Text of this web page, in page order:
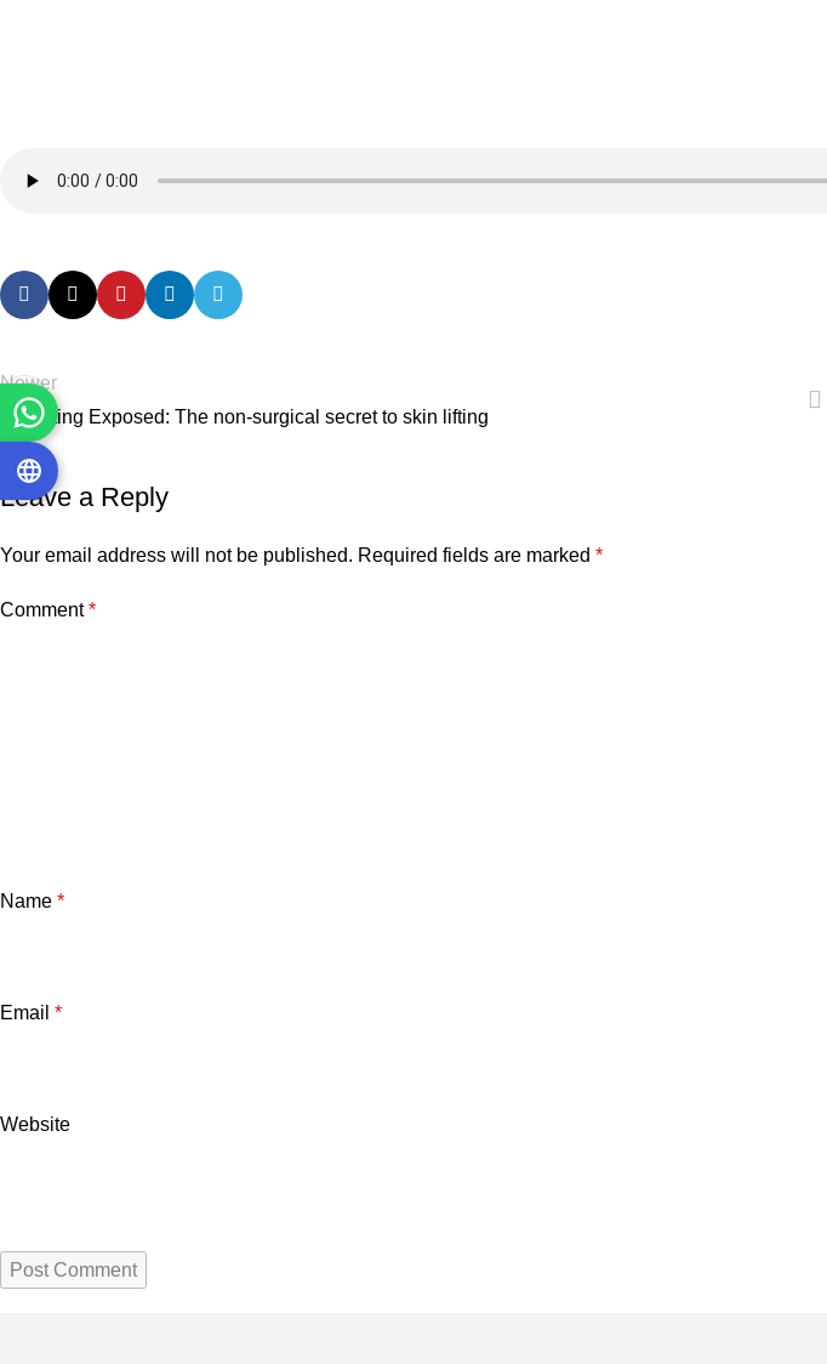
Newer
Intralifting Exposed: The non-surgical secret to skin lifting
Leave a Reply
Your email address will not be published. Required fields are marked *
Comment*
Name *
Email *
Website